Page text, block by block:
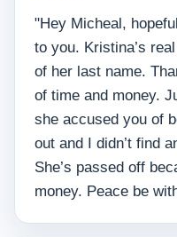
"Hey Micheal,
to you. Kristina’s
of her last name.
of time and money.
she accused you of
out and I didn’t find
She’s passed off
money. Peace be